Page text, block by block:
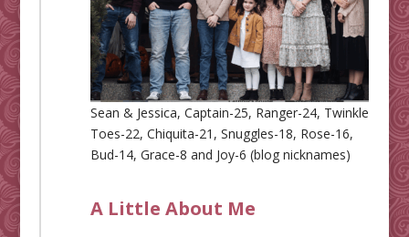
Sean & Jessica, Captain-25, Ranger-24, Twinkle
Toes-22, Chiquita-21, Snuggles-18, Rose-16,
Bud-14, Grace-8 and Joy-6 (blog nicknames)
A Little About Me